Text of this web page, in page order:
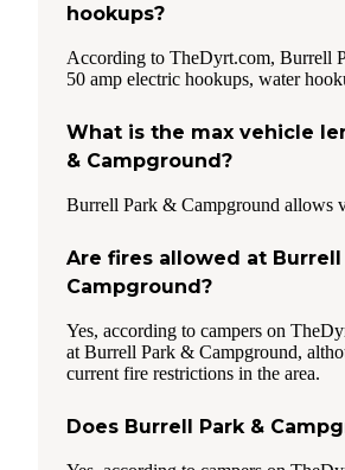
hookups?
According to TheDyrt.com, Burrell
50 amp electric hookups, water
What is the max vehicle
& Campground?
Burrell Park & Campground allows
Are fires allowed at Burrell
Campground?
Yes, according to campers on
at Burrell Park & Campground,
current fire restrictions in the area.
Does Burrell Park &